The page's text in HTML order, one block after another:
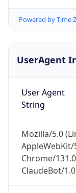
Powered by Time
UserAgent
User Agent
String
Mozilla/5.0
AppleWebKit/
Chrome/
ClaudeBot/